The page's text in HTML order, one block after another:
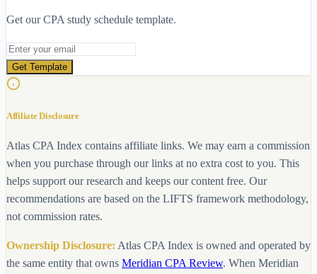
Get our CPA study schedule template.
Email address
Get Template
Affiliate Disclosure
Atlas CPA Index contains affiliate links. We may earn a commission
when you purchase through our links at no extra cost to you. This
helps support our research and keeps our content free. Our
recommendations are based on the LIFTS framework methodology,
not commission rates.
Ownership Disclosure: Atlas CPA Index is owned and operated by
the same entity that owns Meridian CPA Review. When Meridian